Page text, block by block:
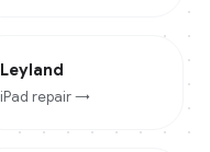
Leyland
iPad repair →